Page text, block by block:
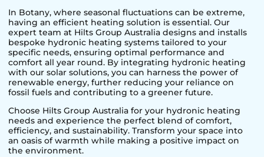
In Botany, where seasonal fluctuations can be extreme,
having an efficient heating solution is essential. Our
expert team at Hilts Group Australia designs and installs
bespoke hydronic heating systems tailored to your
specific needs, ensuring optimal performance and
comfort all year round. By integrating hydronic heating
with our solar solutions, you can harness the power of
renewable energy, further reducing your reliance on
fossil fuels and contributing to a greener future.
Choose Hilts Group Australia for your hydronic heating
needs and experience the perfect blend of comfort,
efficiency, and sustainability. Transform your space into
an oasis of warmth while making a positive impact on
the environment.